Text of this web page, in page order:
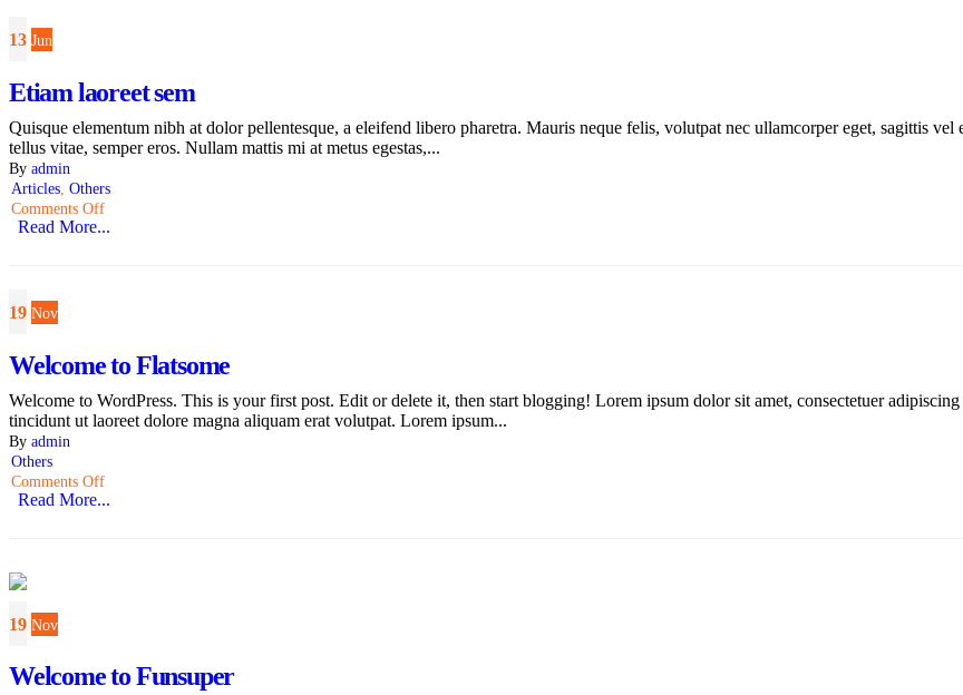
13 Jun
Etiam laoreet sem
Quisque elementum nibh at dolor pellentesque, a eleifend libero pharetra. Mauris neque felis, volutpat nec ullamcorper eget, sagittis vel
tellus vitae, semper eros. Nullam mattis mi at metus egestas,...
By admin
Articles Others
Comments Off
Read More...
19 Nov
Welcome to Flatsome
Welcome to WordPress. This is your first post. Edit or delete it, then start blogging! Lorem ipsum dolor sit amet, consectetuer
tincidunt ut laoreet dolore magna aliquam erat volutpat. Lorem ipsum...
By admin
Others
Comments Off
Read More...
19 Nov
Welcome to Funsuper